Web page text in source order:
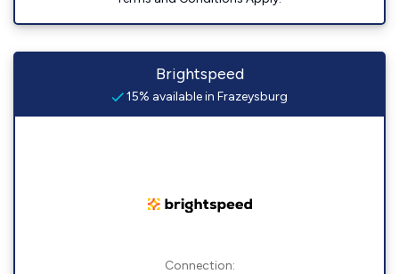
Brightspeed
15% available in Frazeysburg
Connection: